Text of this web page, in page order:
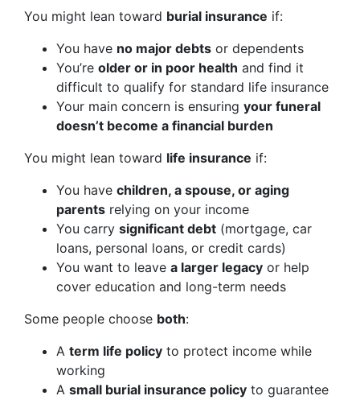
You might lean toward burial insurance if:
You have no major debts or dependents
You’re older or in poor health and find it
difficult to qualify for standard life insurance
Your main concern is ensuring your funeral
doesn’t become a financial burden
You might lean toward life insurance if:
You have children, a spouse, or aging
parents relying on your income
You carry significant debt (mortgage, car
loans, personal loans, or credit cards)
You want to leave a larger legacy or help
cover education and long-term needs
Some people choose both:
A term life policy to protect income while
working
A small burial insurance policy to guarantee